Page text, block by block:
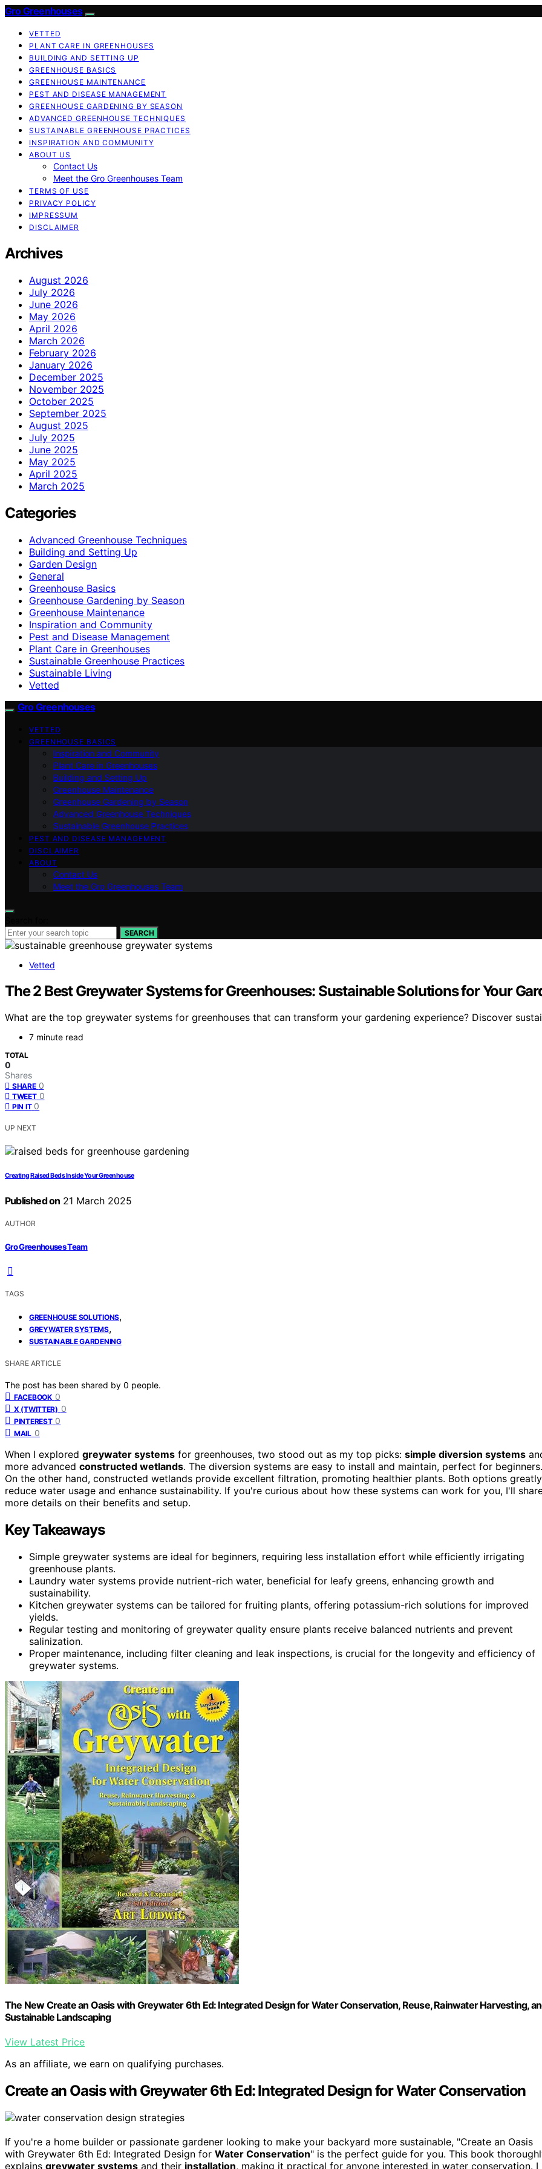
Gro Greenhouses
VETTED
PLANT CARE IN GREENHOUSES
BUILDING AND SETTING UP
GREENHOUSE BASICS
GREENHOUSE MAINTENANCE
PEST AND DISEASE MANAGEMENT
GREENHOUSE GARDENING BY SEASON
ADVANCED GREENHOUSE TECHNIQUES
SUSTAINABLE GREENHOUSE PRACTICES
INSPIRATION AND COMMUNITY
ABOUT US
Contact Us
Meet the Gro Greenhouses Team
TERMS OF USE
PRIVACY POLICY
IMPRESSUM
DISCLAIMER
Archives
August 2026
July 2026
June 2026
May 2026
April 2026
March 2026
February 2026
January 2026
December 2025
November 2025
October 2025
September 2025
August 2025
July 2025
June 2025
May 2025
April 2025
March 2025
Categories
Advanced Greenhouse Techniques
Building and Setting Up
Garden Design
General
Greenhouse Basics
Greenhouse Gardening by Season
Greenhouse Maintenance
Inspiration and Community
Pest and Disease Management
Plant Care in Greenhouses
Sustainable Greenhouse Practices
Sustainable Living
Vetted
Gro Greenhouses
VETTED
GREENHOUSE BASICS
Inspiration and Community
Plant Care in Greenhouses
Building and Setting Up
Greenhouse Maintenance
Greenhouse Gardening by Season
Advanced Greenhouse Techniques
Sustainable Greenhouse Practices
PEST AND DISEASE MANAGEMENT
DISCLAIMER
ABOUT
Contact Us
Meet the Gro Greenhouses Team
SEARCH
Vetted
The 2 Best Greywater Systems for Greenhouses: Sustainable Solutions for Your
What are the top greywater systems for greenhouses that can transform your gardening experience? Discover
7 minute read
TOTAL
0
Shares
SHARE 0
TWEET 0
PIN IT 0
UP NEXT
Creating Raised Beds Inside Your Greenhouse
Published on 21 March 2025
AUTHOR
Gro Greenhouses Team
TAGS
GREENHOUSE SOLUTIONS,
GREYWATER SYSTEMS,
SUSTAINABLE GARDENING
SHARE ARTICLE
The post has been shared by 0 people.
FACEBOOK 0
X (TWITTER) 0
PINTEREST 0
MAIL 0
When I explored greywater systems for greenhouses, two stood out as my top picks: simple diversion systems
more advanced constructed wetlands. The diversion systems are easy to install and maintain, perfect for beginners.
On the other hand, constructed wetlands provide excellent filtration, promoting healthier plants. Both options greatly
reduce water usage and enhance sustainability. If you're curious about how these systems can work for you, I'll
more details on their benefits and setup.
Key Takeaways
Simple greywater systems are ideal for beginners, requiring less installation effort while efficiently irrigating
greenhouse plants.
Laundry water systems provide nutrient-rich water, beneficial for leafy greens, enhancing growth and
sustainability.
Kitchen greywater systems can be tailored for fruiting plants, offering potassium-rich solutions for improved
yields.
Regular testing and monitoring of greywater quality ensure plants receive balanced nutrients and prevent
salinization.
Proper maintenance, including filter cleaning and leak inspections, is crucial for the longevity and efficiency of
greywater systems.
The New Create an Oasis with Greywater 6th Ed: Integrated Design for Water Conservation, Reuse, Rainwater Harvesting,
Sustainable Landscaping
View Latest Price
As an affiliate, we earn on qualifying purchases.
Create an Oasis with Greywater 6th Ed: Integrated Design for Water Conservation
If you're a home builder or passionate gardener looking to make your backyard more sustainable, "Create an Oasis
with Greywater 6th Ed: Integrated Design for Water Conservation" is the perfect guide for you. This book
explains greywater systems and their installation, making it practical for anyone interested in water conservation. I